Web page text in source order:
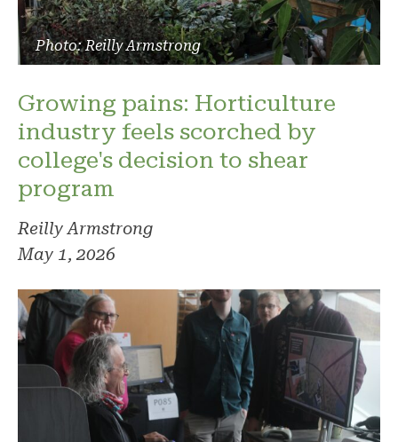
Photo: Reilly Armstrong
Growing pains: Horticulture
industry feels scorched by
college's decision to shear
program
Reilly Armstrong
May 1, 2026